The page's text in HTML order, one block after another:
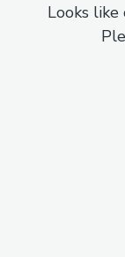
Looks like